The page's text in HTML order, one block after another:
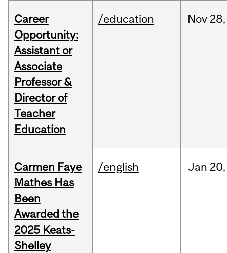
Career
Opportunity:
Assistant or
Associate
Professor &
Director of
Teacher
Education
/education Nov 28,
Carmen Faye
Mathes Has
Been
Awarded the
2025 Keats-
Shelley
/english Jan 20,